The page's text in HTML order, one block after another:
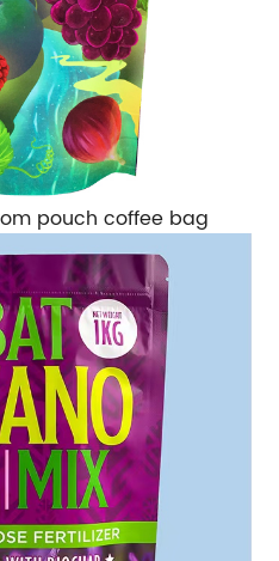
pouch coffee bag